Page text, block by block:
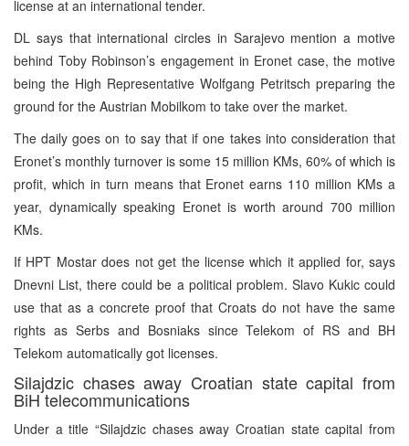
license at an international tender.
DL says that international circles in Sarajevo mention a motive
behind Toby Robinson’s engagement in Eronet case, the motive
being the High Representative Wolfgang Petritsch preparing the
ground for the Austrian Mobilkom to take over the market.
The daily goes on to say that if one takes into consideration that
Eronet’s monthly turnover is some 15 million KMs, 60% of which is
profit, which in turn means that Eronet earns 110 million KMs a
year, dynamically speaking Eronet is worth around 700 million
KMs.
If HPT Mostar does not get the license which it applied for, says
Dnevni List, there could be a political problem. Slavo Kukic could
use that as a concrete proof that Croats do not have the same
rights as Serbs and Bosniaks since Telekom of RS and BH
Telekom automatically got licenses.
Silajdzic chases away Croatian state capital from
BiH telecommunications
Under a title “Silajdzic chases away Croatian state capital from